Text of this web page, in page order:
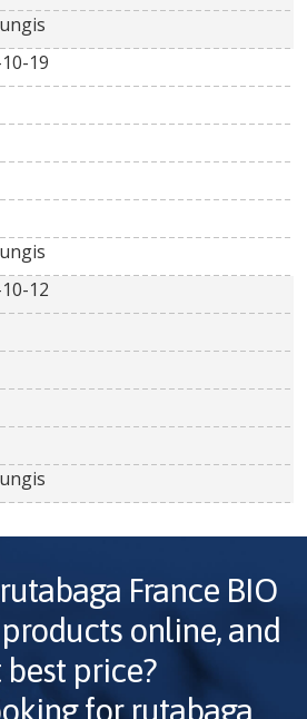
19
12
rutabaga France BIO
online, and
best price?
for rutabaga